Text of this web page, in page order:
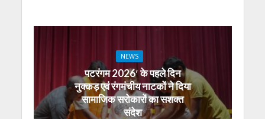
NEWS
पटरंगम 2026′ के पहले दिन
नुक्कड़ एवं रंगमंचीय नाटकों ने दिया
सामाजिक सरोकारों का सशक्त
संदेश